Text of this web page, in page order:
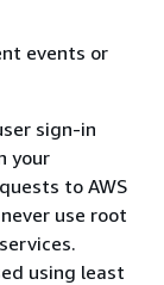
events or
sign-in
your
to AWS
use root
using least